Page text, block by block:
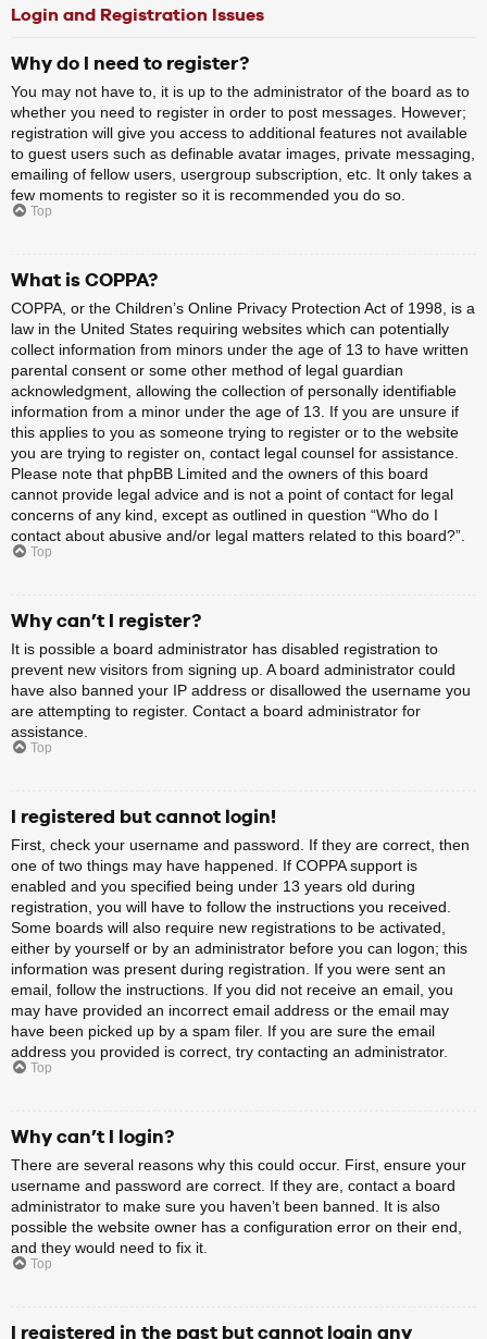
Login and Registration Issues
Why do I need to register?
You may not have to, it is up to the administrator of the board as to
whether you need to register in order to post messages. However;
registration will give you access to additional features not available
to guest users such as definable avatar images, private messaging,
emailing of fellow users, usergroup subscription, etc. It only takes a
few moments to register so it is recommended you do so.
Top
What is COPPA?
COPPA, or the Children’s Online Privacy Protection Act of 1998, is a
law in the United States requiring websites which can potentially
collect information from minors under the age of 13 to have written
parental consent or some other method of legal guardian
acknowledgment, allowing the collection of personally identifiable
information from a minor under the age of 13. If you are unsure if
this applies to you as someone trying to register or to the website
you are trying to register on, contact legal counsel for assistance.
Please note that phpBB Limited and the owners of this board
cannot provide legal advice and is not a point of contact for legal
concerns of any kind, except as outlined in question “Who do I
contact about abusive and/or legal matters related to this board?”.
Top
Why can’t I register?
It is possible a board administrator has disabled registration to
prevent new visitors from signing up. A board administrator could
have also banned your IP address or disallowed the username you
are attempting to register. Contact a board administrator for
assistance.
Top
I registered but cannot login!
First, check your username and password. If they are correct, then
one of two things may have happened. If COPPA support is
enabled and you specified being under 13 years old during
registration, you will have to follow the instructions you received.
Some boards will also require new registrations to be activated,
either by yourself or by an administrator before you can logon; this
information was present during registration. If you were sent an
email, follow the instructions. If you did not receive an email, you
may have provided an incorrect email address or the email may
have been picked up by a spam filer. If you are sure the email
address you provided is correct, try contacting an administrator.
Top
Why can’t I login?
There are several reasons why this could occur. First, ensure your
username and password are correct. If they are, contact a board
administrator to make sure you haven’t been banned. It is also
possible the website owner has a configuration error on their end,
and they would need to fix it.
Top
I registered in the past but cannot login any